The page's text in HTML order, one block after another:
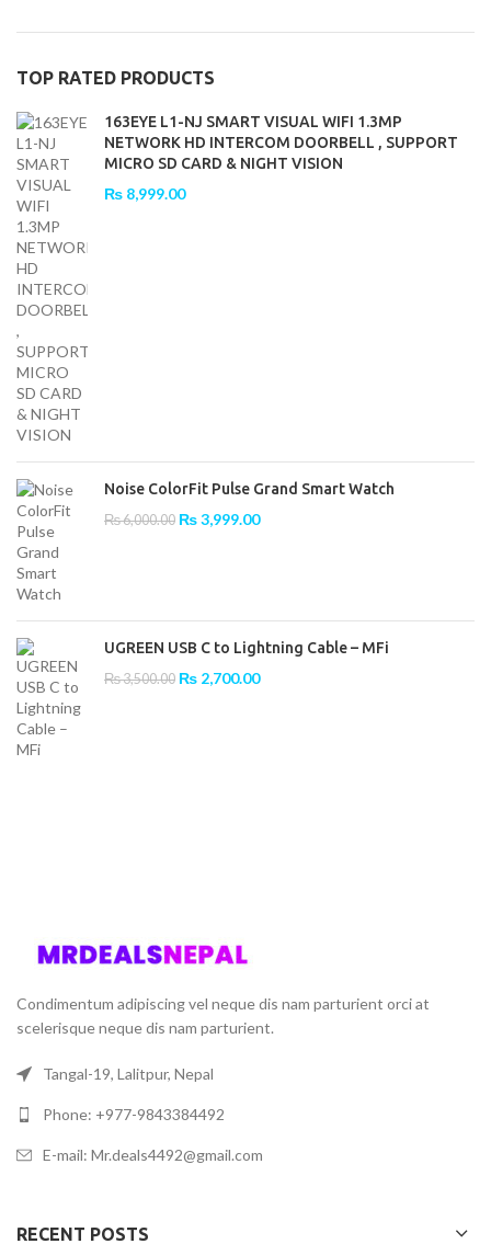
TOP RATED PRODUCTS
163EYE L1-NJ SMART VISUAL WIFI 1.3MP
NETWORK HD INTERCOM DOORBELL , SUPPORT
MICRO SD CARD & NIGHT VISION
₨ 8,999.00
Noise ColorFit Pulse Grand Smart Watch
₨6,000.00 Original
₨3,999.00Current
UGREEN USB C to Lightning Cable – MFi
₨3,500.00 Original
₨ 2,700.00Current
Condimentum adipiscing vel neque dis nam parturient orci at
scelerisque neque dis nam parturient.
Tangal-19, Lalitpur, Nepal
Phone: +977-9843384492
E-mail: Mr.deals4492@gmail.com
RECENT POSTS